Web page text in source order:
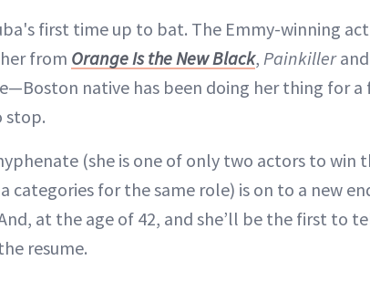
first time up to bat. The Emmy-winning
from Orange Is the New Black, Painkiller
native has been doing her thing for a
stop.
(she is one of only two actors to win
categories for the same role) is on to a new
at the age of 42, and she’ll be the first to
resume.